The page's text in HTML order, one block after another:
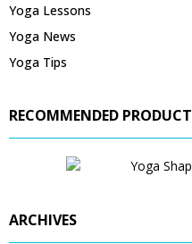
Yoga Lessons
Yoga News
Yoga Tips
RECOMMENDED PRODUCT
ARCHIVES